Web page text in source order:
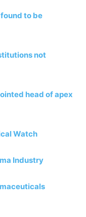
to be
not
head of apex
Watch
Industry